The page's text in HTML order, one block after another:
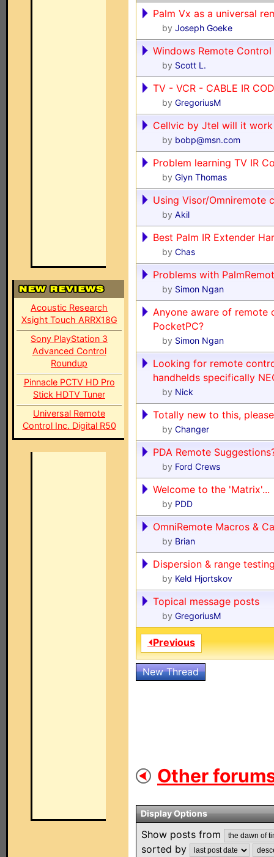
Acoustic Research
Xsight Touch ARRX18G
Sony PlayStation 3
Advanced Control
Roundup
Pinnacle PCTV HD Pro
Stick HDTV Tuner
Universal Remote
Control Inc. Digital R50
Palm Vx as a universal
by Joseph Goeke
Windows Remote
by Scott L.
TV - VCR - CABLE IR
by GregoriusM
Cellvic by Jtel will it
by bobp@msn.com
Problem learning TV IR
by Glyn Thomas
Using Visor/Omniremote
by Akil
Best Palm IR Extender
by Chas
Problems with
by Simon Ngan
Anyone aware of remote
PocketPC?
by Simon Ngan
Looking for remote
handhelds specifically
by Nick
Totally new to this,
by Changer
PDA Remote
by Ford Crews
Welcome to the 'Matrix'...
by PDD
OmniRemote Macros &
by Brian
Dispersion & range
by Keld Hjortskov
Topical message posts
by GregoriusM
⏴Previous
New Thread
Other
Display Options
Show posts from
sorted by